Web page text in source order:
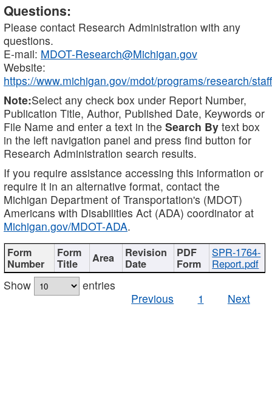
Questions:
Please contact Research Administration with any
questions.
E-mail: MDOT-Research@Michigan.gov
Website:
https://www.michigan.gov/mdot/programs/research/staff
Note:Select any check box under Report Number,
Publication Title, Author, Published Date, Keywords or
File Name and enter a text in the Search By text box
in the left navigation panel and press find button for
Research Administration search results.
If you require assistance accessing this information or
require it in an alternative format, contact the
Michigan Department of Transportation's (MDOT)
Americans with Disabilities Act (ADA) coordinator at
Michigan.gov/MDOT-ADA.
SPR-1764-
Report.pdf
Show
entries
Previous
1 Next